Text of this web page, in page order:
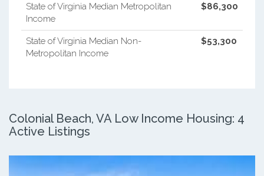
State of Virginia Median Metropolitan
Income
$86,300
State of Virginia Median Non-
Metropolitan Income
$53,300
Colonial Beach, VA Low Income Housing: 4
Active Listings